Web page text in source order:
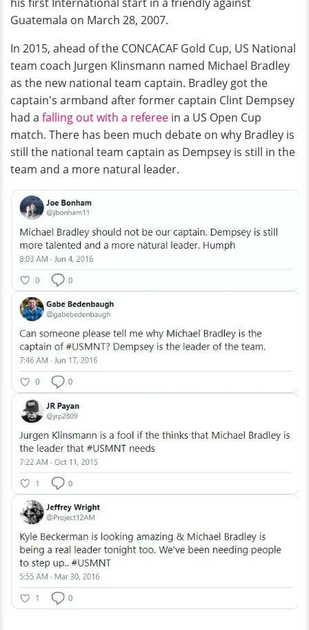
Guatemala on March 28, 2007.
In 2015, ahead of the CONCACAF Gold Cup, US National
team coach Jurgen Klinsmann named Michael Bradley
as the new national team captain. Bradley got the
captain's armband after former captain Clint Dempsey
had a falling out with a referee in a US Open Cup
match. There has been much debate on why Bradley is
still the national team captain as Dempsey is still in the
team and a more natural leader.